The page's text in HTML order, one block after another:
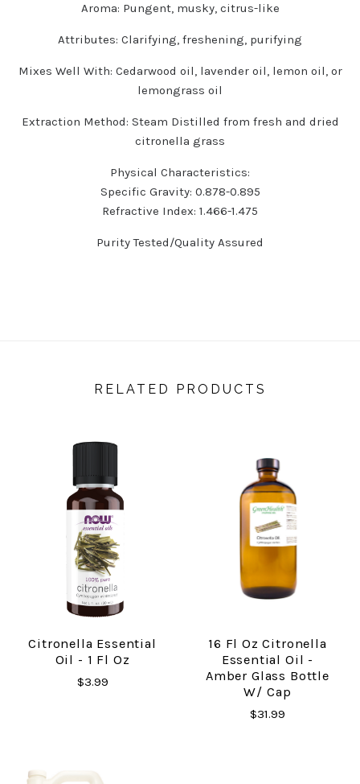
Aroma: Pungent, musky, citrus-like
Attributes: Clarifying, freshening, purifying
Mixes Well With: Cedarwood oil, lavender oil, lemon oil, or
lemongrass oil
Extraction Method: Steam Distilled from fresh and dried
citronella grass
Physical Characteristics:
Specific Gravity: 0.878-0.895
Refractive Index: 1.466-1.475
Purity Tested/Quality Assured
RELATED PRODUCTS
Citronella Essential
Oil - 1 Fl Oz
$3.99
16 Fl Oz Citronella
Essential Oil -
Amber Glass Bottle
W/ Cap
$31.99